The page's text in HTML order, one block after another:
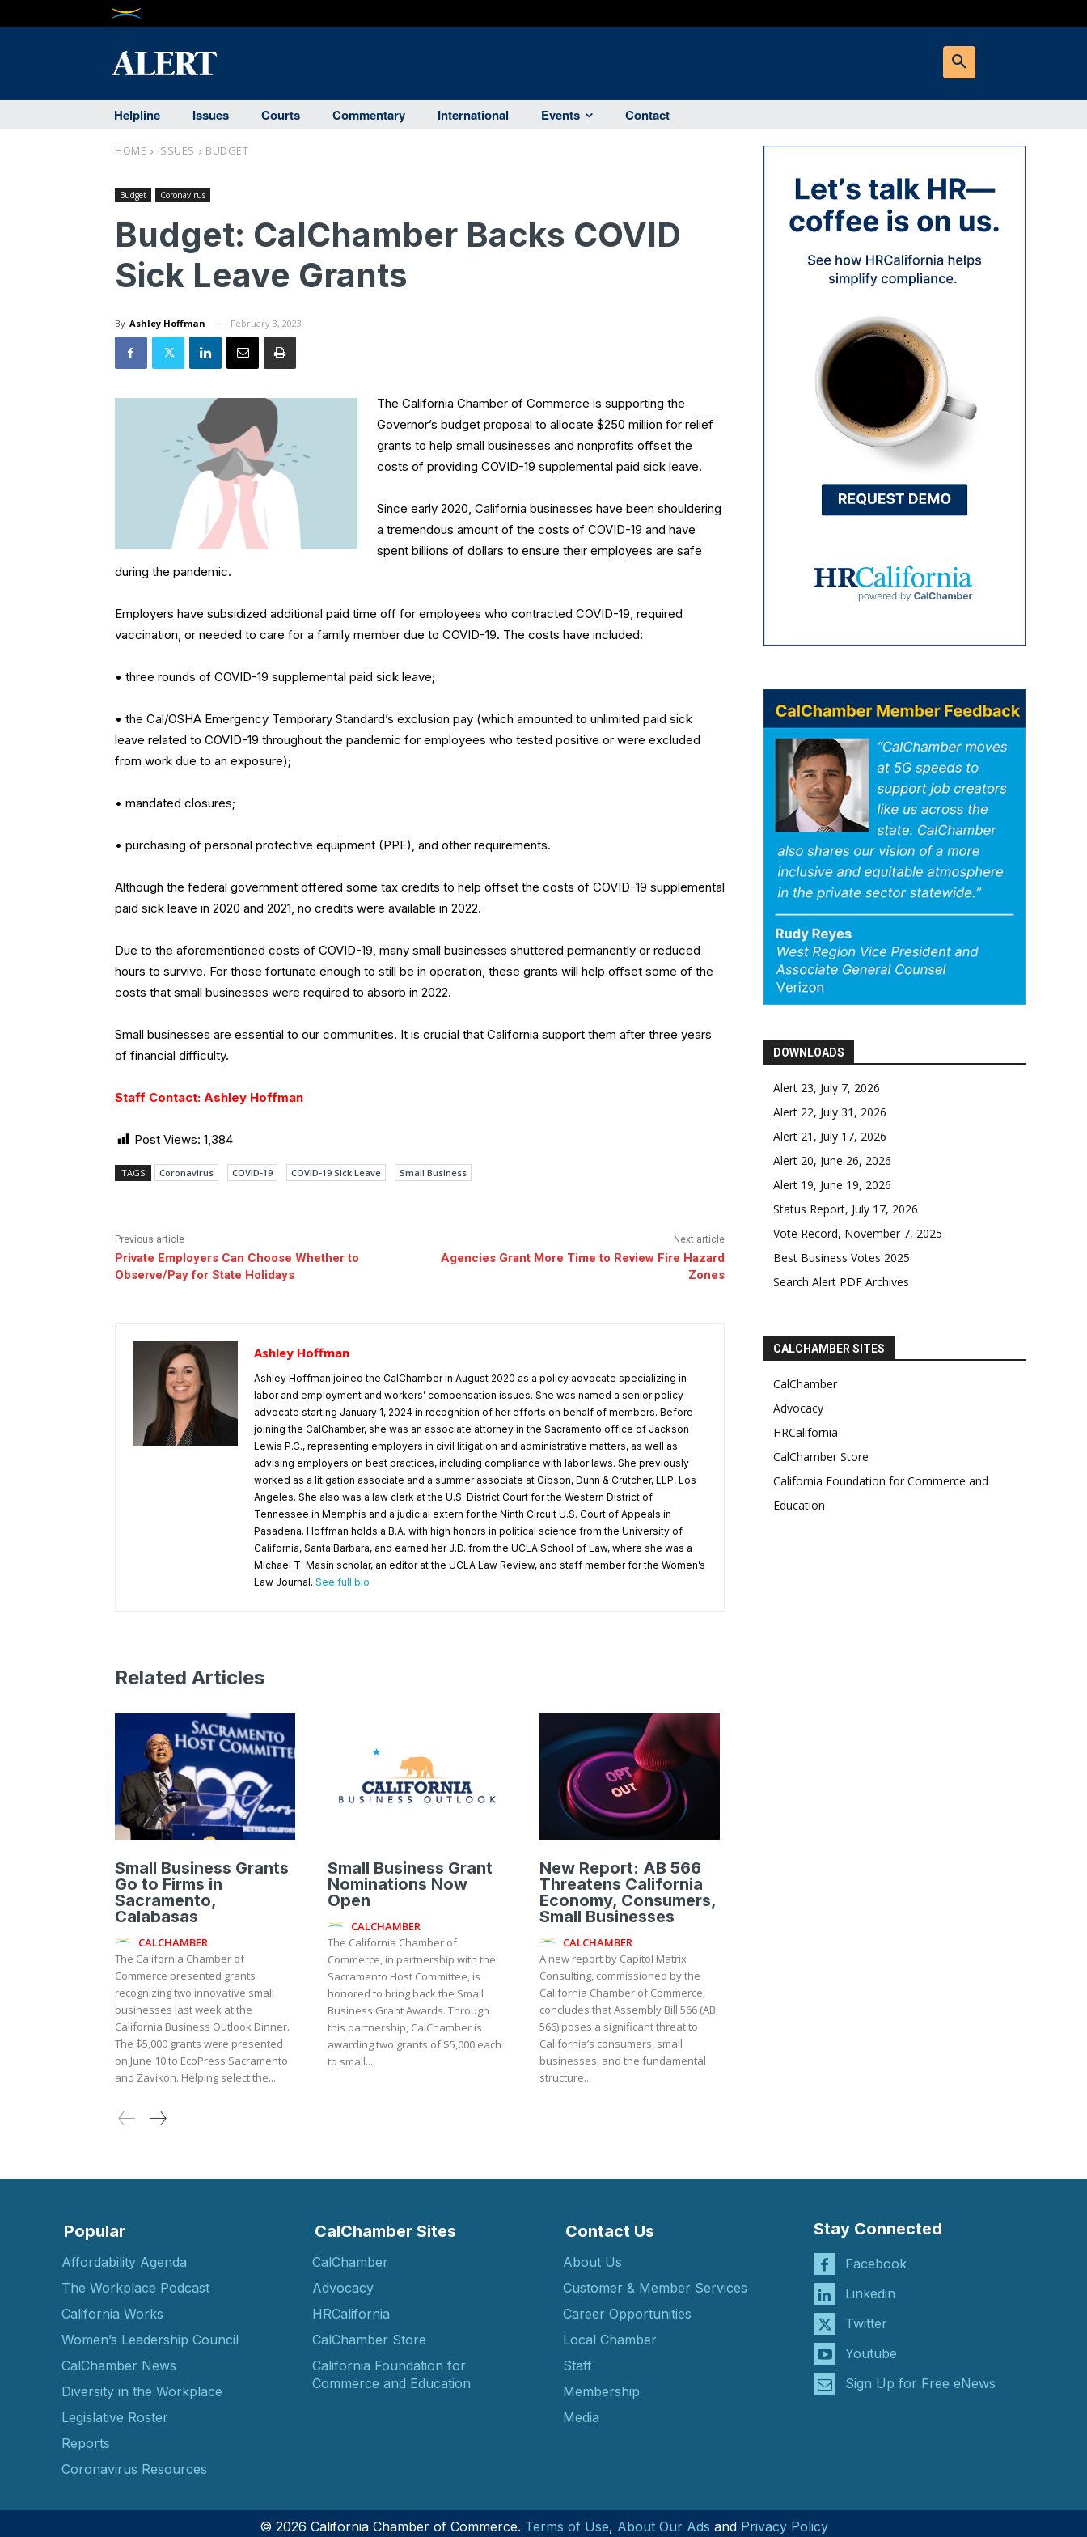
Helpline Issues Courts Commentary International Events Contact
HOME ISSUES BUDGET
Budget Coronavirus
Budget: CalChamber Backs COVID
Sick Leave Grants
By Ashley Hoffman February 3, 2023
The California Chamber of Commerce is supporting the
Governor’s budget proposal to allocate $250 million for relief
grants to help small businesses and nonprofits offset the
costs of providing COVID-19 supplemental paid sick leave.
Since early 2020, California businesses have been shouldering
a tremendous amount of the costs of COVID-19 and have
spent billions of dollars to ensure their employees are safe
during the pandemic.
Employers have subsidized additional paid time off for employees who contracted COVID-19, required
vaccination, or needed to care for a family member due to COVID-19. The costs have included:
• three rounds of COVID-19 supplemental paid sick leave;
• the Cal/OSHA Emergency Temporary Standard’s exclusion pay (which amounted to unlimited paid sick
leave related to COVID-19 throughout the pandemic for employees who tested positive or were excluded
from work due to an exposure);
• mandated closures;
• purchasing of personal protective equipment (PPE), and other requirements.
Although the federal government offered some tax credits to help offset the costs of COVID-19 supplemental
paid sick leave in 2020 and 2021, no credits were available in 2022.
Due to the aforementioned costs of COVID-19, many small businesses shuttered permanently or reduced
hours to survive. For those fortunate enough to still be in operation, these grants will help offset some of the
costs that small businesses were required to absorb in 2022.
Small businesses are essential to our communities. It is crucial that California support them after three years
of financial difficulty.
Staff Contact: Ashley Hoffman
Post Views: 1,384
TAGS Coronavirus COVID-19 COVID-19 Sick Leave Small Business
Previous article
Private Employers Can Choose Whether to
Observe/Pay for State Holidays
Next article
Agencies Grant More Time to Review Fire Hazard
Zones
Ashley Hoffman
Ashley Hoffman joined the CalChamber in August 2020 as a policy advocate specializing in
labor and employment and workers’ compensation issues. She was named a senior policy
advocate starting January 1, 2024 in recognition of her efforts on behalf of members. Before
joining the CalChamber, she was an associate attorney in the Sacramento office of Jackson
Lewis P.C., representing employers in civil litigation and administrative matters, as well as
advising employers on best practices, including compliance with labor laws. She previously
worked as a litigation associate and a summer associate at Gibson, Dunn & Crutcher, LLP, Los
Angeles. She also was a law clerk at the U.S. District Court for the Western District of
Tennessee in Memphis and a judicial extern for the Ninth Circuit U.S. Court of Appeals in
Pasadena. Hoffman holds a B.A. with high honors in political science from the University of
California, Santa Barbara, and earned her J.D. from the UCLA School of Law, where she was a
Michael T. Masin scholar, an editor at the UCLA Law Review, and staff member for the Women’s
Law Journal. See full bio
DOWNLOADS
Alert 23, July 7, 2026
Alert 22, July 31, 2026
Alert 21, July 17, 2026
Alert 20, June 26, 2026
Alert 19, June 19, 2026
Status Report, July 17, 2026
Vote Record, November 7, 2025
Best Business Votes 2025
Search Alert PDF Archives
CALCHAMBER SITES
CalChamber
Advocacy
HRCalifornia
CalChamber Store
California Foundation for Commerce and
Education
Related Articles
Small Business Grants
Go to Firms in
Sacramento,
Calabasas
CALCHAMBER
The California Chamber of
Commerce presented grants
recognizing two innovative small
businesses last week at the
California Business Outlook Dinner.
The $5,000 grants were presented
on June 10 to EcoPress Sacramento
and Zavikon. Helping select the...
Small Business Grant
Nominations Now
Open
CALCHAMBER
The California Chamber of
Commerce, in partnership with the
Sacramento Host Committee, is
honored to bring back the Small
Business Grant Awards. Through
this partnership, CalChamber is
awarding two grants of $5,000 each
to small...
New Report: AB 566
Threatens California
Economy, Consumers,
Small Businesses
CALCHAMBER
A new report by Capitol Matrix
Consulting, commissioned by the
California Chamber of Commerce,
concludes that Assembly Bill 566 (AB
566) poses a significant threat to
California’s consumers, small
businesses, and the fundamental
structure...
Popular
Affordability Agenda
The Workplace Podcast
California Works
Women’s Leadership Council
CalChamber News
Diversity in the Workplace
Legislative Roster
Reports
Coronavirus Resources
CalChamber Sites
CalChamber
Advocacy
HRCalifornia
CalChamber Store
California Foundation for
Commerce and Education
Contact Us
About Us
Customer & Member Services
Career Opportunities
Local Chamber
Staff
Membership
Media
Stay Connected
Facebook
Linkedin
Twitter
Youtube
Sign Up for Free eNews
© 2026 California Chamber of Commerce. Terms of Use, About Our Ads and Privacy Policy